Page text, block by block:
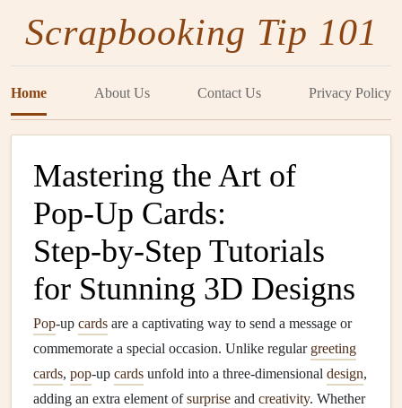
Scrapbooking Tip 101
Home About Us Contact Us Privacy Policy
Mastering the Art of
Pop‑Up Cards:
Step‑by‑Step Tutorials
for Stunning 3D Designs
Pop‑up cards are a captivating way to send a message or
commemorate a special occasion. Unlike regular greeting
cards, pop‑up cards unfold into a three‑dimensional design,
adding an extra element ofsurprise and creativity. Whether